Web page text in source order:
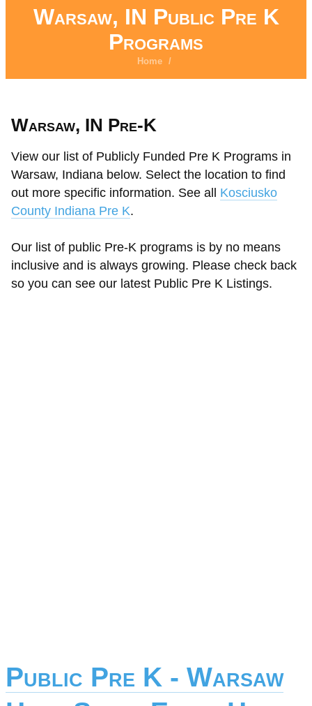
Warsaw, IN Public Pre K
Programs
Home /
Warsaw, IN Pre-K
View our list of Publicly Funded Pre K Programs in
Warsaw, Indiana below. Select the location to find
out more specific information. See all Kosciusko
County Indiana Pre K.
Our list of public Pre-K programs is by no means
inclusive and is always growing. Please check back
so you can see our latest Public Pre K Listings.
Public Pre K - Warsaw